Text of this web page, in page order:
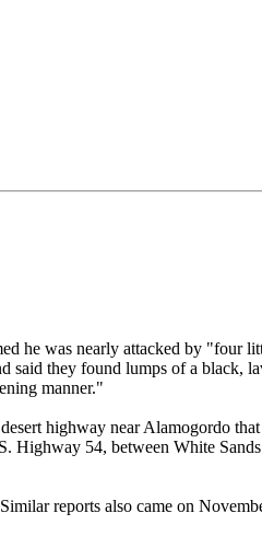
he was nearly attacked by "four
said they found lumps of a black,
manner."
highway near Alamogordo that
Highway 54, between White
reports also came on